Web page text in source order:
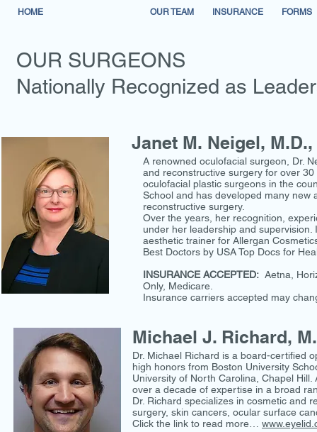
HOME OUR TEAM INSURANCE FORMS
OUR SURGEONS
Nationally Recognized as
Janet M. Neigel, M.D.,
A renowned oculofacial surgeon, Dr.
and reconstructive surgery for over
oculofacial plastic surgeons in the
School and has developed many new
reconstructive surgery.
Over the years, her recognition,
under her leadership and
aesthetic trainer for Allergan
Best Doctors by USA Top Docs for
INSURANCE ACCEPTED: Aetna,
Only, Medicare.
Insurance carriers accepted may
Michael J. Richard,
Dr. Michael Richard is a board-certified
high honors from Boston University
University of North Carolina, Chapel
over a decade of expertise in a broad
Dr. Richard specializes in cosmetic and
surgery, skin cancers, ocular surface
Click the link to read more…